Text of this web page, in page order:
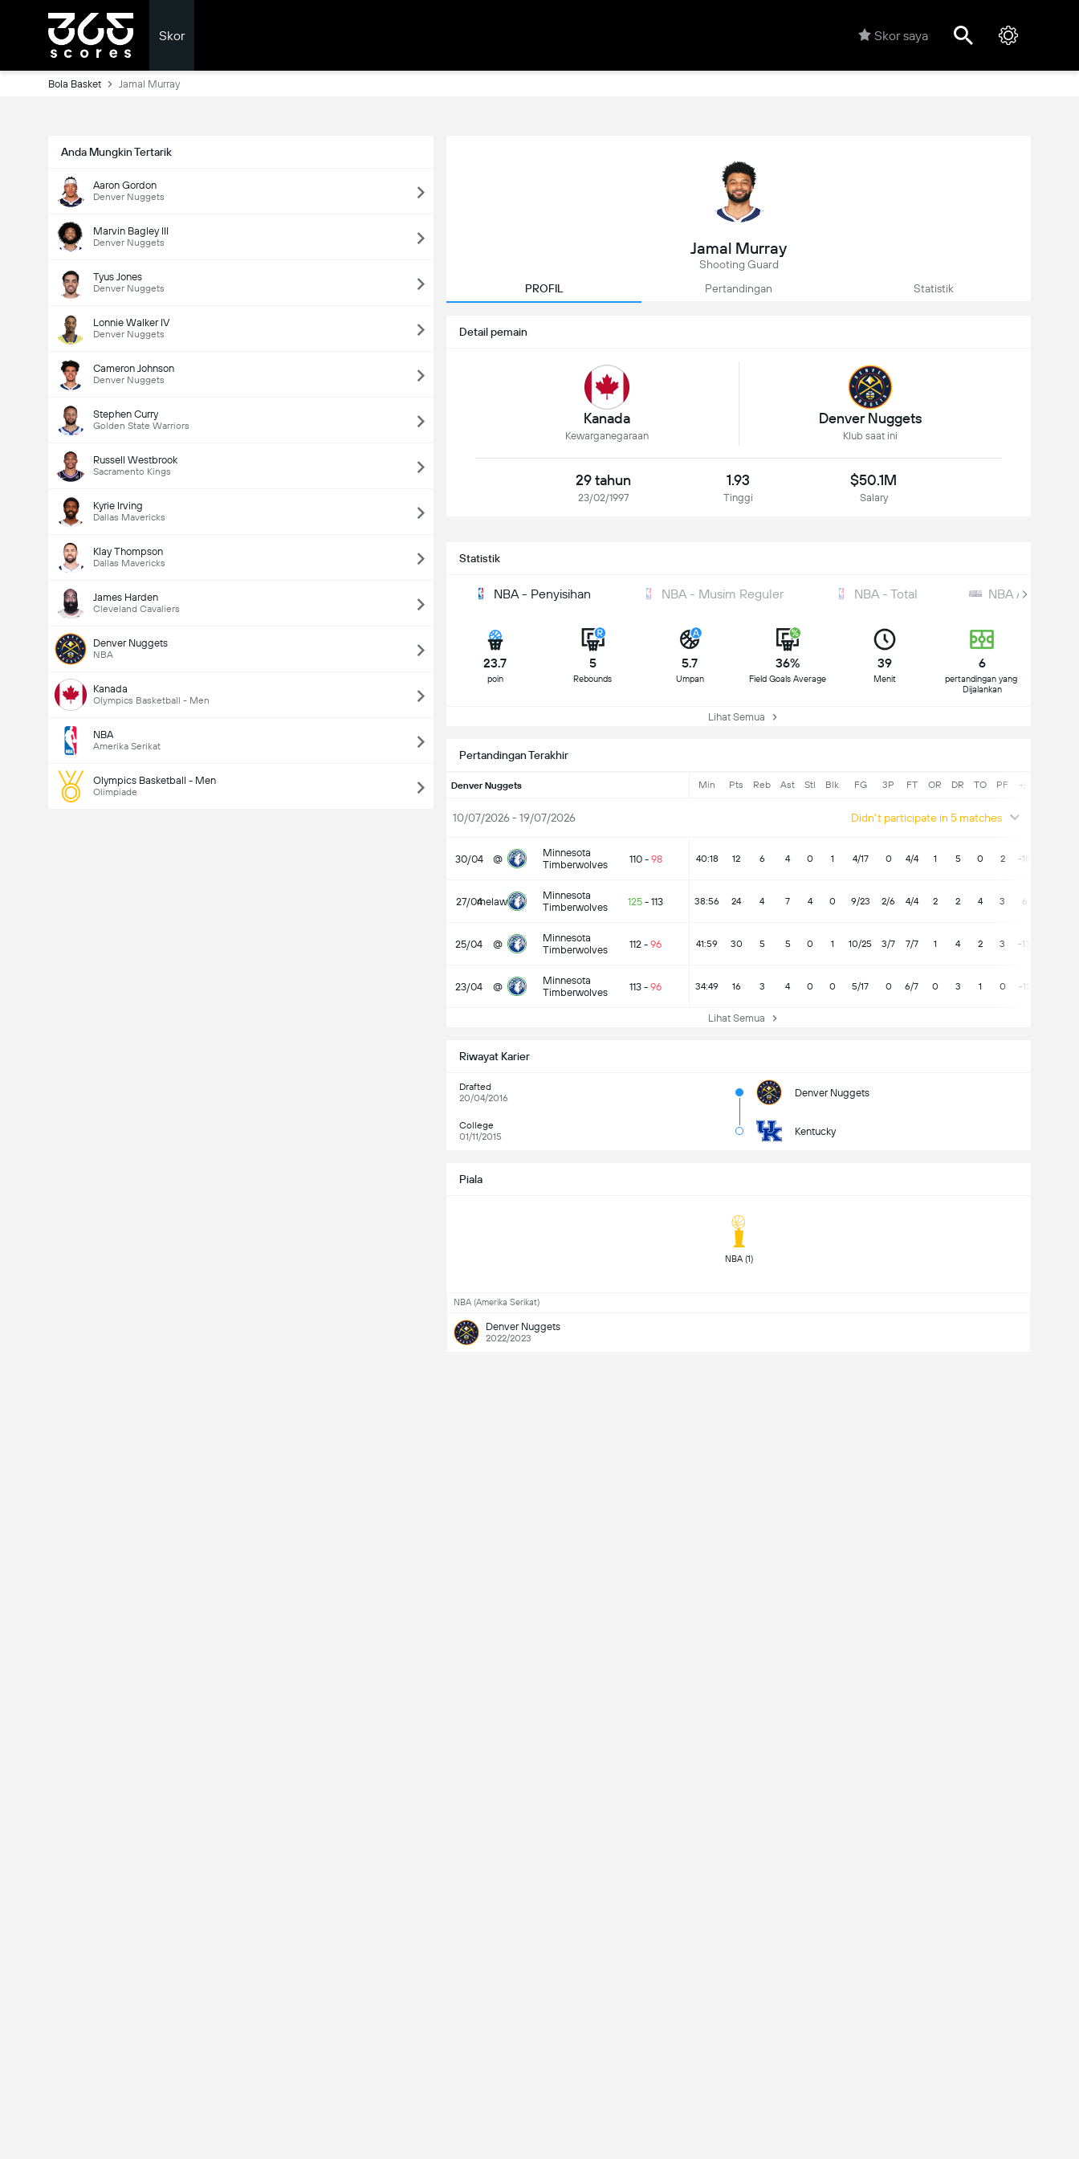
Skor Skor saya
Bola Basket Jamal Murray
Anda Mungkin Tertarik
Aaron Gordon
Denver Nuggets
Marvin Bagley III
Denver Nuggets
Tyus Jones
Denver Nuggets
Lonnie Walker IV
Denver Nuggets
Cameron Johnson
Denver Nuggets
Stephen Curry
Golden State Warriors
Russell Westbrook
Sacramento Kings
Kyrie Irving
Dallas Mavericks
Klay Thompson
Dallas Mavericks
James Harden
Cleveland Cavaliers
Denver Nuggets
NBA
Kanada
Olympics Basketball - Men
NBA
Amerika Serikat
Olympics Basketball - Men
Olimpiade
Jamal Murray
Shooting Guard
PROFIL
Pertandingan Statistik
Detail pemain
Kanada
Kewarganegaraan
Denver Nuggets
Klub saat ini
29 tahun
23/02/1997
1.93
Tinggi
$50.1M
Salary
Statistik
NBA - Penyisihan NBA - Musim Reguler NBA - Total NBA All-Star
23.7
poin
5
Rebounds
5.7
Umpan
36%
Field Goals Average
39
Menit
6
pertandingan yang
Dijalankan
Lihat Semua
Pertandingan Terakhir
Denver Nuggets Min Pts Reb Ast Stl Blk FG 3P FT OR DR TO PF +/-
10/07/2026 - 19/07/2026 Didn't participate in 5 matches
30/04 @
Minnesota
Timberwolves
110- 98 40:18 12 6 4 0 1 4/17 0 4/4 1 5 0 2 -18
27/04melawan
Minnesota
Timberwolves
125 - 113 38:56 24 4 7 4 0 9/23 2/6 4/4 2 2 4 3 6
25/04 @
Minnesota
Timberwolves
112 - 96 41:59 30 5 5 0 1 10/25 3/7 7/7 1 4 2 3 -13
23/04 @
Minnesota
Timberwolves
113 - 96 34:49 16 3 4 0 0 5/17 0 6/7 0 3 1 0 -12
Lihat Semua
Riwayat Karier
Drafted
20/04/2016
Denver Nuggets
College
01/11/2015
Kentucky
Piala
NBA (1)
NBA (Amerika Serikat)
Denver Nuggets
2022/2023